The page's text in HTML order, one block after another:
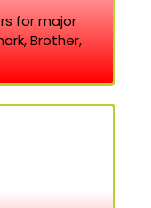
for major
Brother,